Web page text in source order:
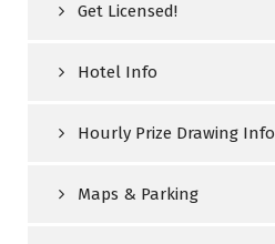
Get Licensed!
Hotel Info
Hourly Prize Drawing Info
Maps & Parking